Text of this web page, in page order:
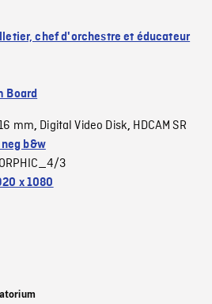
chef d'orchestre et éducateur
Board
mm, Digital Video Disk, HDCAM SR
b&w
3
x 1080